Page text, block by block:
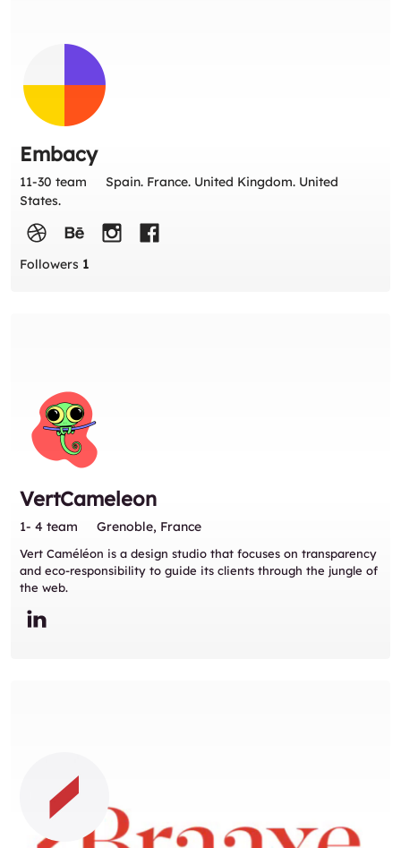
Embacy
11-30 team
Spain. France. United Kingdom. United
States.
Followers 1
VertCameleon
1- 4 team Grenoble, France
Vert Caméléon is a design studio that focuses on transparency
and eco-responsibility to guide its clients through the jungle of
the web.